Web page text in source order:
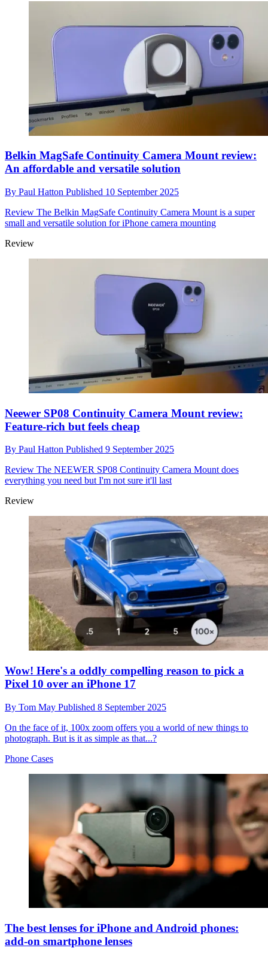
Belkin MagSafe Continuity Camera Mount review:
An affordable and versatile solution
By Paul Hatton Published 10 September 2025
Review The Belkin MagSafe Continuity Camera Mount is a super
small and versatile solution for iPhone camera mounting
Review
Neewer SP08 Continuity Camera Mount review:
Feature-rich but feels cheap
By Paul Hatton Published 9 September 2025
Review The NEEWER SP08 Continuity Camera Mount does
everything you need but I'm not sure it'll last
Review
Wow! Here's a oddly compelling reason to pick a
Pixel 10 over an iPhone 17
By Tom May Published 8 September 2025
On the face of it, 100x zoom offers you a world of new things to
photograph. But is it as simple as that...?
Phone Cases
The best lenses for iPhone and Android phones:
add-on smartphone lenses